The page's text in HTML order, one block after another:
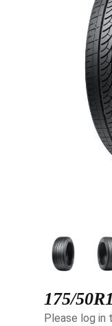
175/
Please log in